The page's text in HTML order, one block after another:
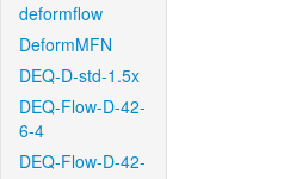
deformflow
DeformMFN
DEQ-D-std-1.5x
DEQ-Flow-D-42-
6-4
DEQ-Flow-D-42-